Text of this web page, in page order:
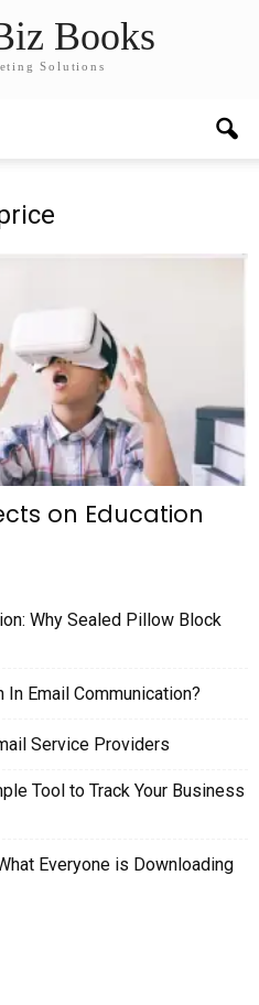
Books
Solutions
on Education
Why Sealed Pillow Block
In Email Communication?
Service Providers
Tool to Track Your Business
Everyone is Downloading